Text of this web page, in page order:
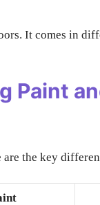
It comes in
Paint
the key